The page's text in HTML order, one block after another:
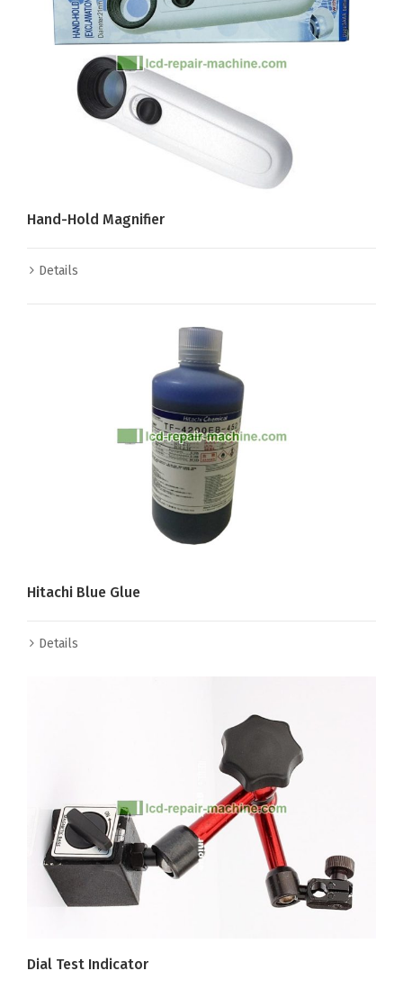
Hand-Hold Magnifier
Details
Hitachi Blue Glue
Details
Dial Test Indicator